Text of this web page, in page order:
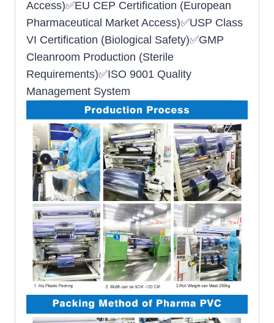
Access)✅EU CEP Certification (European
Pharmaceutical Market Access)✅USP Class
VI Certification (Biological Safety)✅GMP
Cleanroom Production (Sterile
Requirements)✅ISO 9001 Quality
Management System